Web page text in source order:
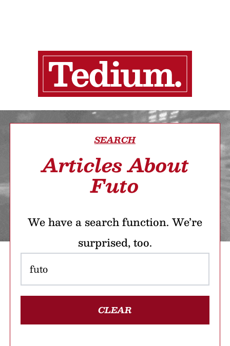
SEARCH
Articles About
Futo
We have a search function. We’re
surprised, too.
CLEAR